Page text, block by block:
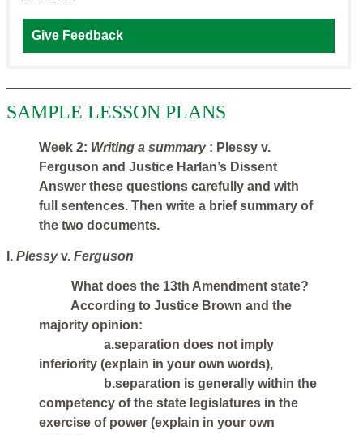
Give Feedback
SAMPLE LESSON PLANS
Week 2: Writing a summary : Plessy v.
Ferguson and Justice Harlan’s Dissent
Answer these questions carefully and with
full sentences. Then write a brief summary of
the two documents.
I. Plessyv. Ferguson
What does the 13th Amendment state?
According to Justice Brown and the
majority opinion:
a.separation does not imply
inferiority (explain in your own words),
b.separation is generally within the
competency of the state legislatures in the
exercise of power (explain in your own